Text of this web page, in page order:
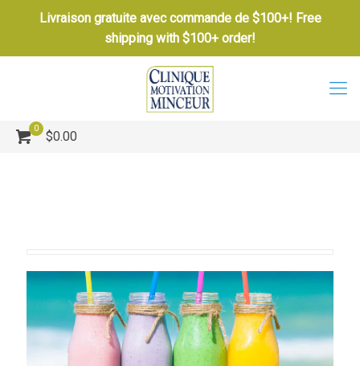
Livraison gratuite avec commande de $100+! Free
shipping with $100+ order!
0
$0.00